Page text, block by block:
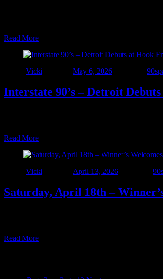
Read More
Vicki May 6, 2026
Interstate 90’s – Detroit
Read More
Vicki April 13, 2026
Saturday, April 18th –
Read More